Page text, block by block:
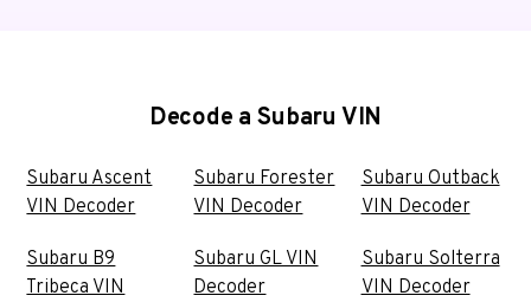
Decode a Subaru VIN
Subaru Ascent
VIN Decoder
Subaru B9
Tribeca VIN
Subaru Forester
VIN Decoder
Subaru GL VIN
Decoder
Subaru Outback
VIN Decoder
Subaru Solterra
VIN Decoder